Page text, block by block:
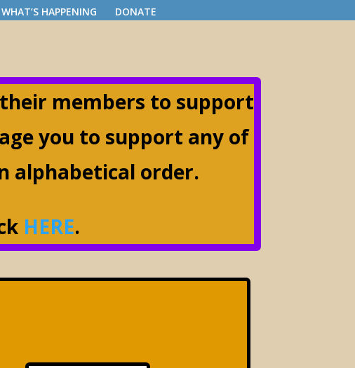
WHAT’S HAPPENING DONATE
members to support
you to support any of
alphabetical order.
HERE.